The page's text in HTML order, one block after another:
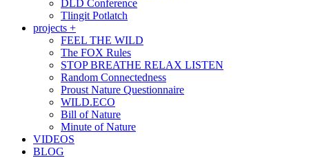
DLD Conference
Tlingit Potlatch
projects +
FEEL THE WILD
The FOX Rules
STOP BREATHE RELAX LISTEN
Random Connectedness
Proust Nature Questionnaire
WILD.ECO
Bill of Nature
Minute of Nature
VIDEOS
BLOG